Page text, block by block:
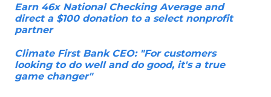
Earn 46x National Checking Average and
direct a $100 donation to a select nonprofit
partner
Climate First Bank CEO: "For customers
looking to do well and do good, it's a true
game changer"